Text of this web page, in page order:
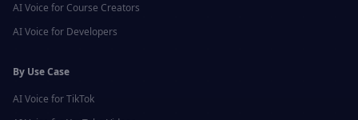
AI Voice for Course Creators
AI Voice for Developers
By Use Case
AI Voice forTikTok